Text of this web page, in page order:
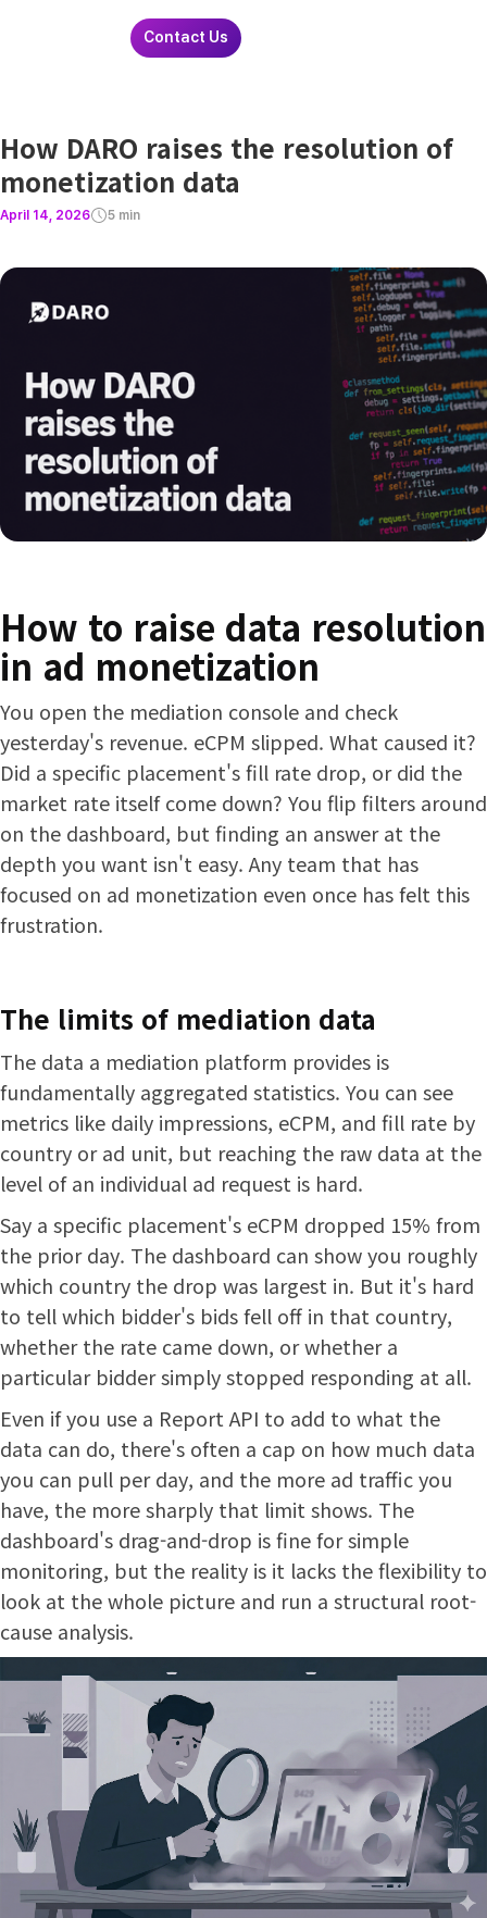
Contact Us
How DARO raises the resolution of
monetization data
April 14, 2026 5 min
How to raise data resolution
in ad monetization
You open the mediation console and check
yesterday's revenue. eCPM slipped. What caused it?
Did a specific placement's fill rate drop, or did the
market rate itself come down? You flip filters around
on the dashboard, but finding an answer at the
depth you want isn't easy. Any team that has
focused on ad monetization even once has felt this
frustration.
The limits of mediation data
The data a mediation platform provides is
fundamentally aggregated statistics. You can see
metrics like daily impressions, eCPM, and fill rate by
country or ad unit, but reaching the raw data at the
level of an individual ad request is hard.
Say a specific placement's eCPM dropped 15% from
the prior day. The dashboard can show you roughly
which country the drop was largest in. But it's hard
to tell which bidder's bids fell off in that country,
whether the rate came down, or whether a
particular bidder simply stopped responding at all.
Even if you use a Report API to add to what the
data can do, there's often a cap on how much data
you can pull per day, and the more ad traffic you
have, the more sharply that limit shows. The
dashboard's drag-and-drop is fine for simple
monitoring, but the reality is it lacks the flexibility to
look at the whole picture and run a structural root-
cause analysis.